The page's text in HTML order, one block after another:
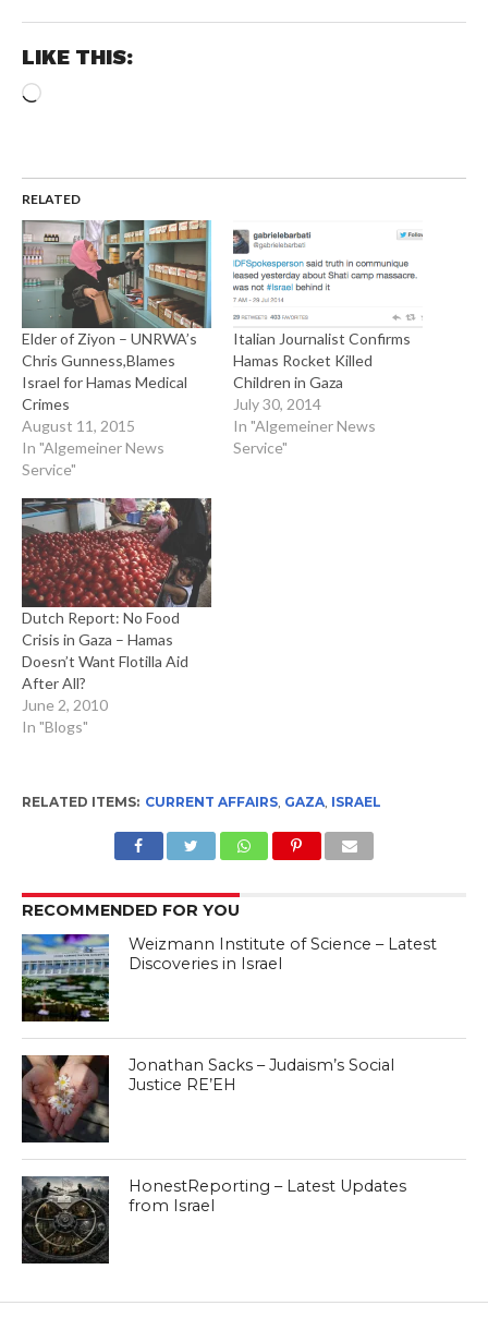
LIKE THIS:
Loading…
RELATED
Elder of Ziyon – UNRWA’s
Chris Gunness,Blames
Israel for Hamas Medical
Crimes
August 11, 2015
In "Algemeiner News
Service"
Italian Journalist Confirms
Hamas Rocket Killed
Children in Gaza
July 30, 2014
In "Algemeiner News
Service"
Dutch Report: No Food
Crisis in Gaza – Hamas
Doesn’t Want Flotilla Aid
After All?
June 2, 2010
In "Blogs"
RELATED ITEMS: CURRENT AFFAIRS, GAZA, ISRAEL
RECOMMENDED FOR YOU
Weizmann Institute of Science – Latest
Discoveries in Israel
Jonathan Sacks – Judaism’s Social
Justice RE’EH
HonestReporting – Latest Updates
from Israel